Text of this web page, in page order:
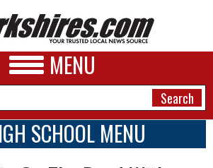
MENU
SCHOOL MENU